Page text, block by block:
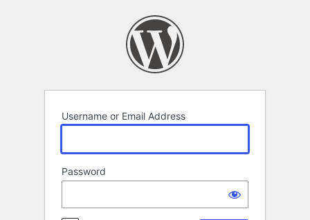
Username or Email Address
Password